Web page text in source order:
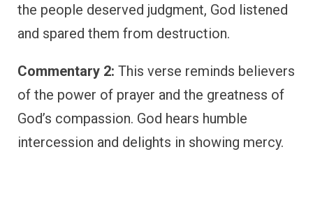
the people deserved judgment, God listened
and spared them from destruction.
Commentary 2: This verse reminds believers
of the power of prayer and the greatness of
God’s compassion. God hears humble
intercession and delights in showing mercy.